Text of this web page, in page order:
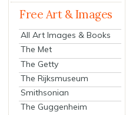
Free Art & Images
All Art Images & Books
The Met
The Getty
The Rijksmuseum
Smithsonian
The Guggenheim